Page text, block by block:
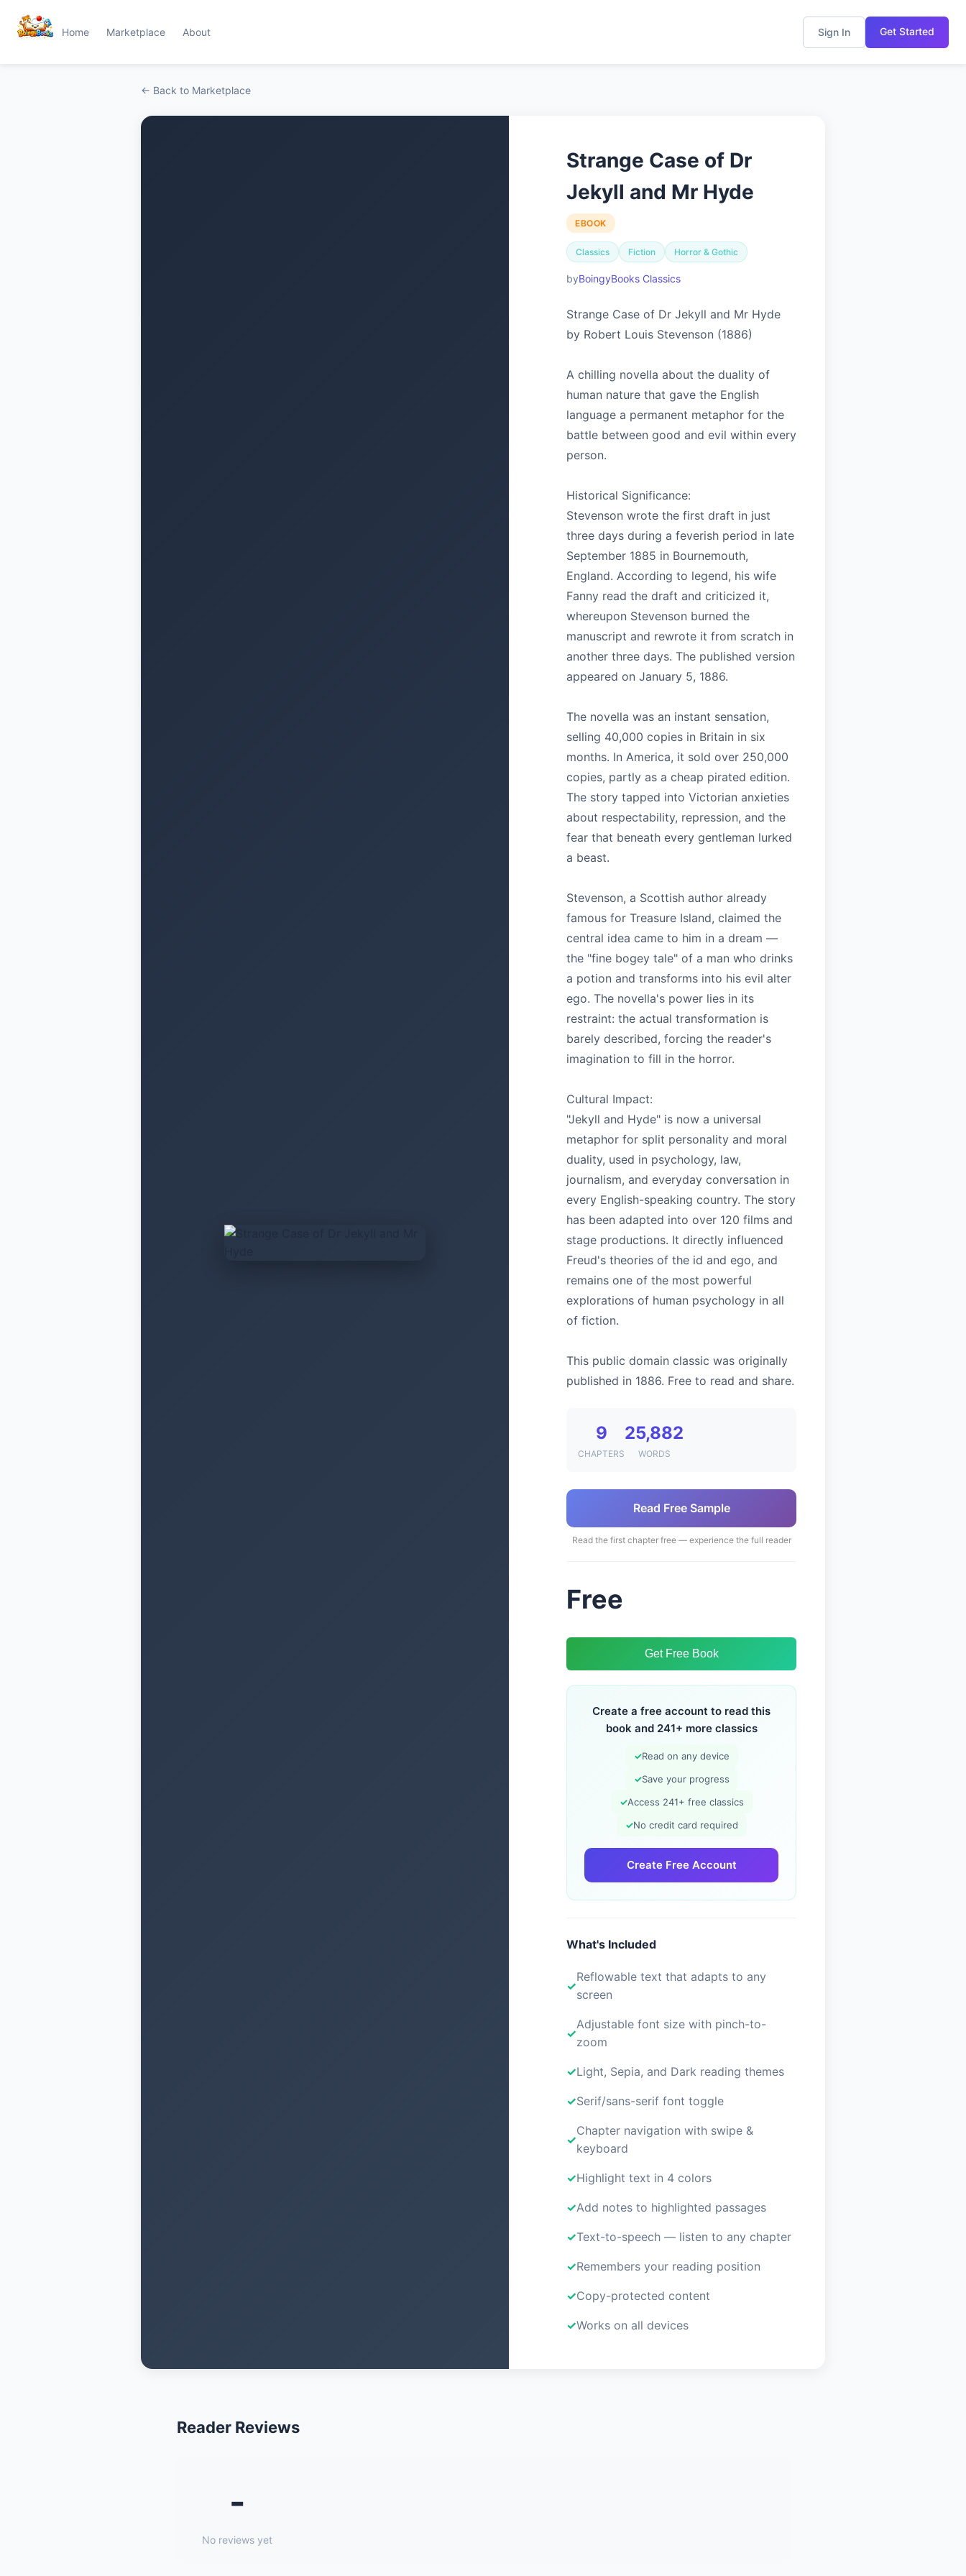
Home Marketplace About Sign In Get Started
← Back to Marketplace
Strange Case of Dr
Jekyll and Mr Hyde
EBOOK
Classics Fiction Horror & Gothic
BoingyBooks Classics
Strange Case of Dr Jekyll and Mr Hyde
by Robert Louis Stevenson (1886)
A chilling novella about the duality of
human nature that gave the English
language a permanent metaphor for the
battle between good and evil within every
person.
Historical Significance:
Stevenson wrote the first draft in just
three days during a feverish period in late
September 1885 in Bournemouth,
England. According to legend, his wife
Fanny read the draft and criticized it,
whereupon Stevenson burned the
manuscript and rewrote it from scratch in
another three days. The published version
appeared on January 5, 1886.
The novella was an instant sensation,
selling 40,000 copies in Britain in six
months. In America, it sold over 250,000
copies, partly as a cheap pirated edition.
The story tapped into Victorian anxieties
about respectability, repression, and the
fear that beneath every gentleman lurked
a beast.
Stevenson, a Scottish author already
famous for Treasure Island, claimed the
central idea came to him in a dream —
the "fine bogey tale" of a man who drinks
a potion and transforms into his evil alter
ego. The novella's power lies in its
restraint: the actual transformation is
barely described, forcing the reader's
imagination to fill in the horror.
Cultural Impact:
"Jekyll and Hyde" is now a universal
metaphor for split personality and moral
duality, used in psychology, law,
journalism, and everyday conversation in
every English-speaking country. The story
has been adapted into over 120 films and
stage productions. It directly influenced
Freud's theories of the id and ego, and
remains one of the most powerful
explorations of human psychology in all
of fiction.
This public domain classic was originally
published in 1886. Free to read and share.
9
CHAPTERS
25,882
WORDS
Read Free Sample
Read the first chapter free — experience the full reader
Free
Get Free Book
Create a free account to read this
book and 241+ more classics
✓Read on any device
✓Save your progress
✓Access 241+ free classics
✓No credit card required
Create Free Account
What's Included
Reflowable text that adapts to any
screen
Adjustable font size with pinch-to-
zoom
Light, Sepia, and Dark reading themes
Serif/sans-serif font toggle
Chapter navigation with swipe &
keyboard
Highlight text in 4 colors
Add notes to highlighted passages
Text-to-speech — listen to any chapter
Remembers your reading position
Copy-protected content
Works on all devices
Reader Reviews
-
No reviews yet